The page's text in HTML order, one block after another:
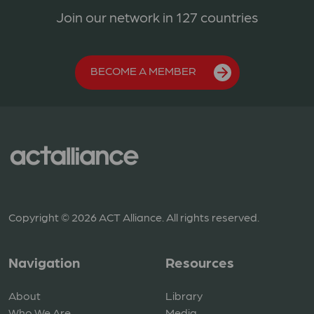
Join our network in 127 countries
BECOME A MEMBER
Copyright © 2026 ACT Alliance. All rights reserved.
Navigation
About
Resources
Library